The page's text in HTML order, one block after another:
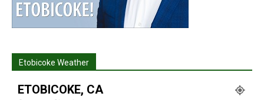
Etobicoke Weather
ETOBICOKE, CA